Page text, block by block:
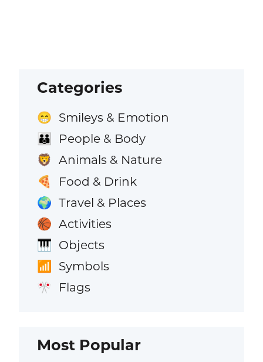
Categories
😁 Smileys & Emotion
👪 People & Body
🦁 Animals & Nature
🍕 Food & Drink
🌍 Travel & Places
🏀 Activities
🎹 Objects
📶 Symbols
🎌 Flags
Most Popular